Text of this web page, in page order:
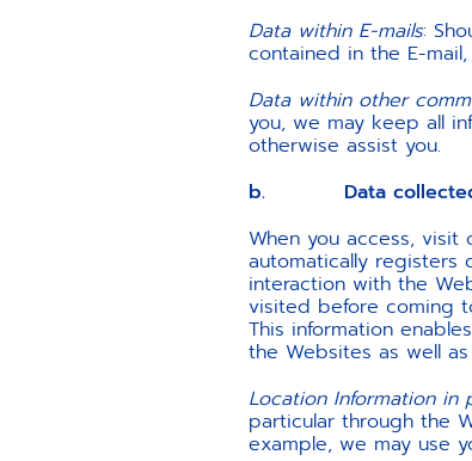
Data within E-mails:
contained in the E-
Data within other
you, we may keep all
otherwise assist you.
b. Data collected in
When you access,
automatically registers
interaction with the
visited before coming
This information
the Websites as well
Location Information in
particular through the
example, we may use